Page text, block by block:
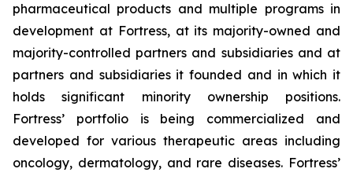
pharmaceutical products and multiple programs in
development at Fortress, at its majority-owned and
majority-controlled partners and subsidiaries and at
partners and subsidiaries it founded and in which it
holds significant minority ownership positions.
Fortress’ portfolio is being commercialized and
developed for various therapeutic areas including
oncology, dermatology, and rare diseases. Fortress’